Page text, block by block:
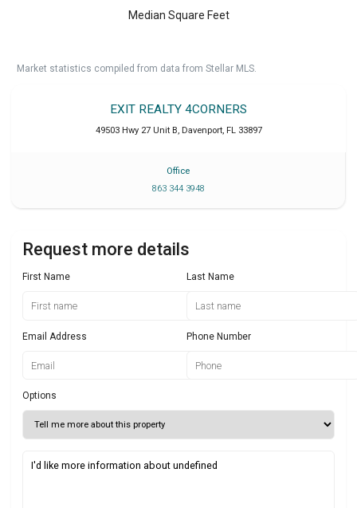
Median Square Feet
Market statistics compiled from data from Stellar MLS.
EXIT REALTY 4CORNERS
49503 Hwy 27 Unit B, Davenport, FL 33897
Office
863 344 3948
Request more details
First Name Last Name
Email Address Phone Number
Options